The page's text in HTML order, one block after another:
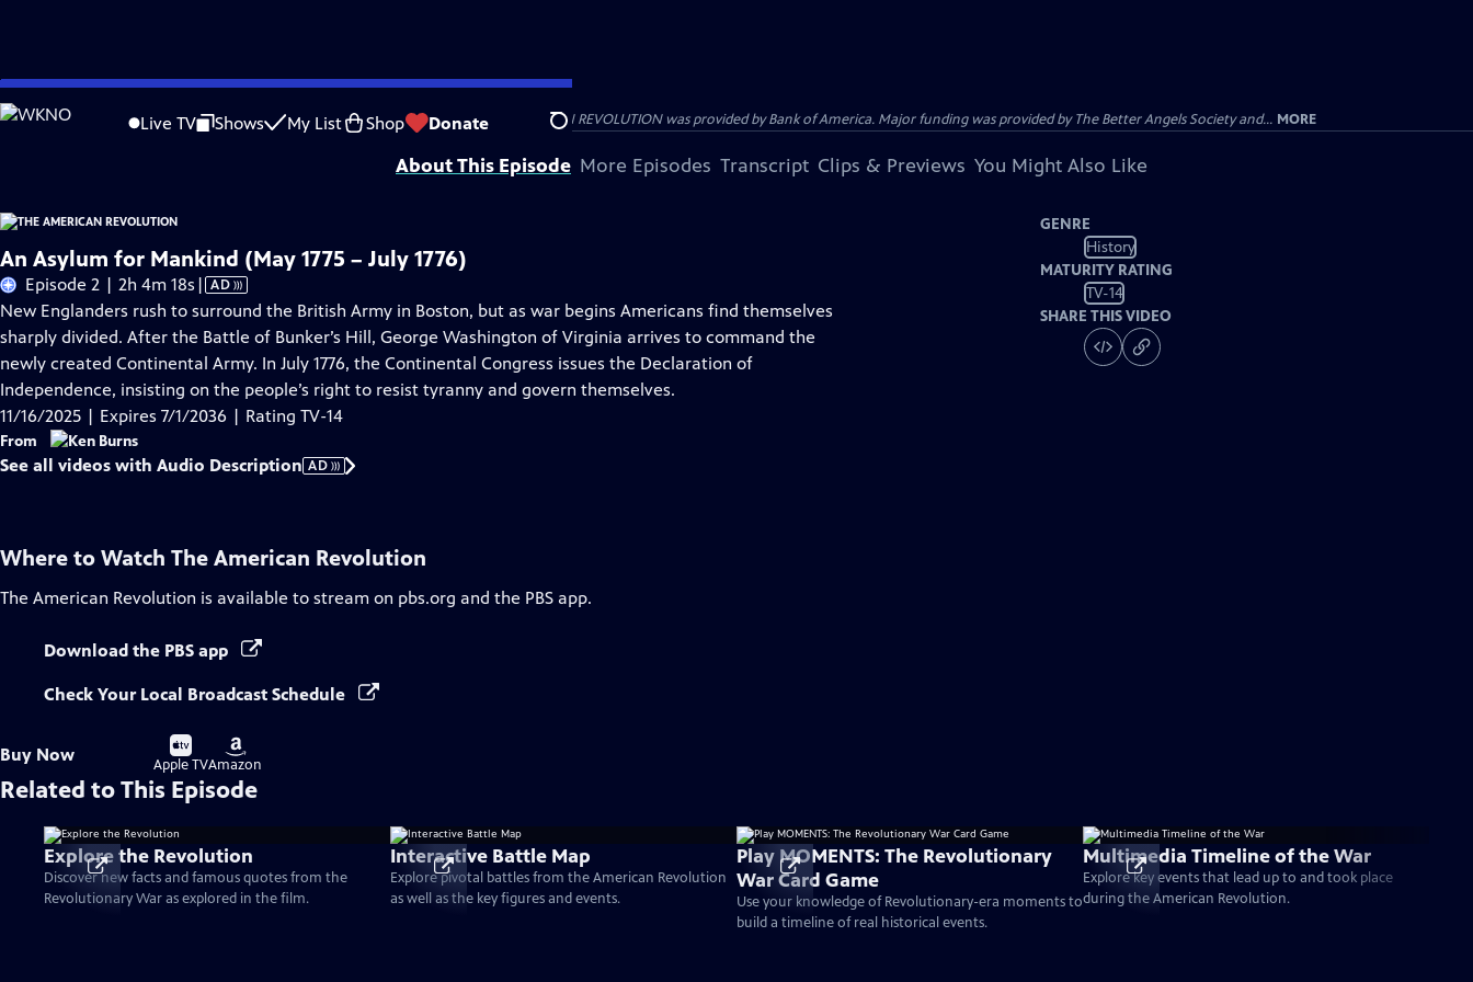
Skip
to
Live TV Shows My List Shop Donate Search
Problems playing video? Report a Problem |Closed Captioning Feedback
Episodes presented in 4K UHD on supported devices. Corporate funding for THE AMERICAN REVOLUTION was provided by Bank of America. Major funding was provided by The Better Angels Society and... MORE
About This Episode More Episodes Transcript Clips & Previews You Might Also Like
An Asylum for Mankind (May 1775 – July 1776)
Episode 2 | 2h 4m 18s Video
has
Audio
Description
| AD
New Englanders rush to surround the British Army in Boston, but as war begins Americans find themselves
sharply divided. After the Battle of Bunker’s Hill, George Washington of Virginia arrives to command the
newly created Continental Army. In July 1776, the Continental Congress issues the Declaration of
Independence, insisting on the people’s right to resist tyranny and govern themselves.
11/16/2025 | Expires 7/1/2036 | Rating TV-14
From
See all videos with Audio Description AD
GENRE
History
MATURITY RATING
TV-14
SHARE THIS VIDEO
Where to Watch The American Revolution
The American Revolution is available to stream on pbs.org and the PBS app.
Download the PBS app
Check Your Local Broadcast Schedule
Buy Now
Buy
on
Apple TV
Buy
on
Amazon
Related to This Episode
Explore the Revolution
Discover new facts and famous quotes from the
Revolutionary War as explored in the film.
Interactive Battle Map
Explore pivotal battles from the American Revolution
as well as the key figures and events.
Play MOMENTS: The Revolutionary
War Card Game
Use your knowledge of Revolutionary-era moments to
build a timeline of real historical events.
Multimedia Timeline of the War
Explore key events that lead up to and took place
during the American Revolution.